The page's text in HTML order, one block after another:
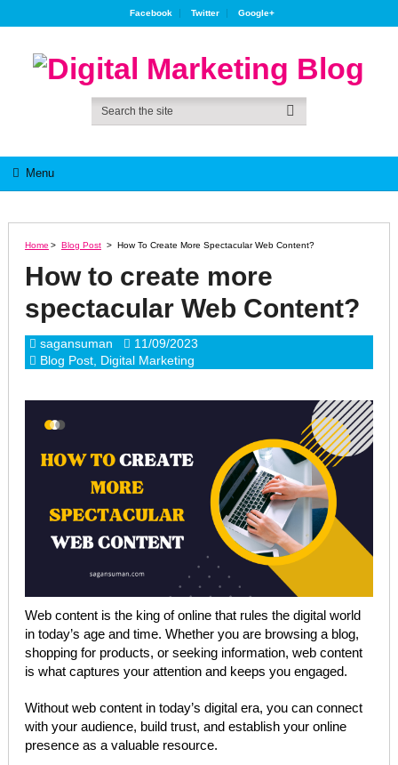
Facebook Twitter Google+
Menu
Home > Blog Post > How To Create More Spectacular Web Content?
How to create more
spectacular Web Content?
sagansuman
11/09/2023
Blog Post, Digital Marketing
Web content is the king of online that rules the digital world
in today’s age and time. Whether you are browsing a blog,
shopping for products, or seeking information, web content
is what captures your attention and keeps you engaged.
Without web content in today’s digital era, you can connect
with your audience, build trust, and establish your online
presence as a valuable resource.